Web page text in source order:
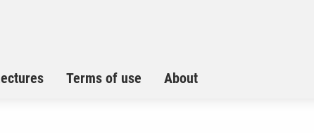
Terms of use About